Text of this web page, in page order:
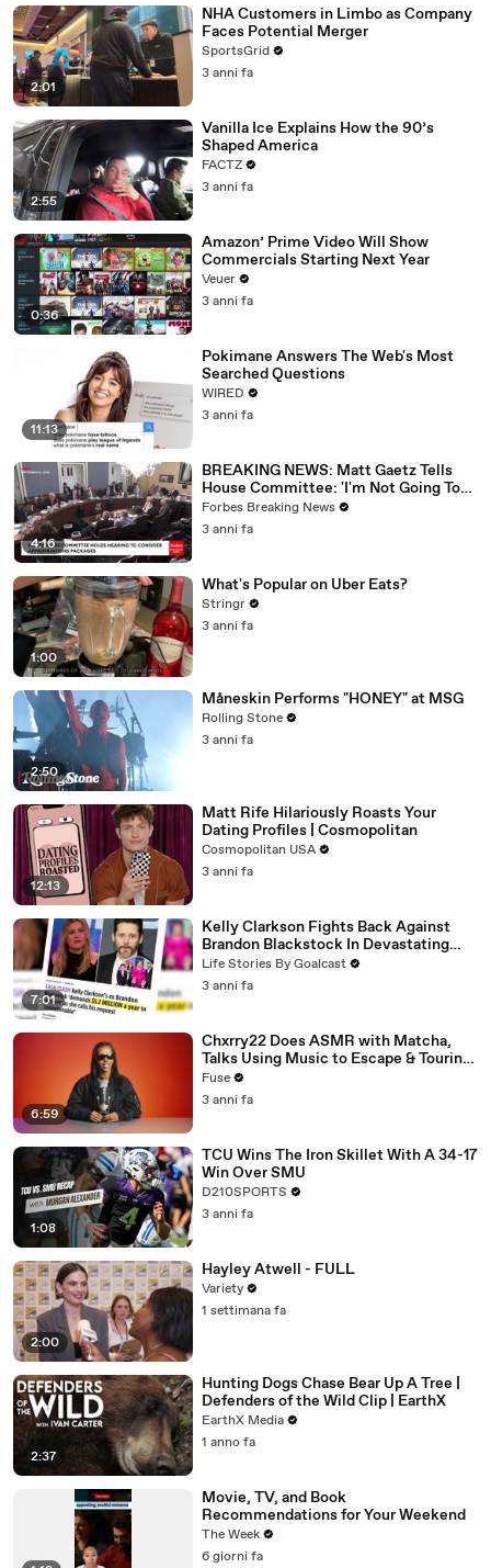
2:01
NHA Customers in Limbo as Company
Faces Potential Merger
SportsGrid
3 anni fa
2:55
Vanilla Ice Explains How the 90’s
Shaped America
FACTZ
3 anni fa
0:36
Amazon’ Prime Video Will Show
Commercials Starting Next Year
Veuer
3 anni fa
11:13
Pokimane Answers The Web's Most
Searched Questions
WIRED
3 anni fa
4:16
BREAKING NEWS: Matt Gaetz Tells
House Committee: 'I'm Not Going To
Vote For A Continuing Resolution'
Forbes Breaking News
3 anni fa
1:00
What's Popular on Uber Eats?
Stringr
3 anni fa
2:50
Måneskin Performs "HONEY" at MSG
Rolling Stone
3 anni fa
12:13
Matt Rife Hilariously Roasts Your
Dating Profiles | Cosmopolitan
Cosmopolitan USA
3 anni fa
7:01
Kelly Clarkson Fights Back Against
Brandon Blackstock In Devastating
Divorce Battle
Life Stories By Goalcast
3 anni fa
6:59
Chxrry22 Does ASMR with Matcha,
Talks Using Music to Escape & Touring
with The Weeknd
Fuse
3 anni fa
1:08
TCU Wins The Iron Skillet With A 34-17
Win Over SMU
D210SPORTS
3 anni fa
2:00
Hayley Atwell - FULL
Variety
1 settimana fa
2:37
Hunting Dogs Chase Bear Up A Tree |
Defenders of the Wild Clip | EarthX
EarthX Media
1 anno fa
Movie, TV, and Book
Recommendations for Your Weekend
The Week
6 giorni fa